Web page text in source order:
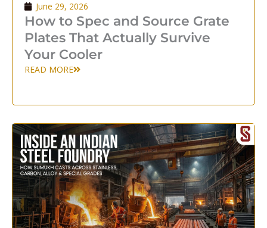
June 29, 2026
How to Spec and Source Grate
Plates That Actually Survive
Your Cooler
READ MORE